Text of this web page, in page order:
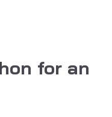
for an